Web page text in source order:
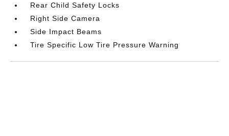
Rear Child Safety Locks
Right Side Camera
Side Impact Beams
Tire Specific Low Tire Pressure Warning